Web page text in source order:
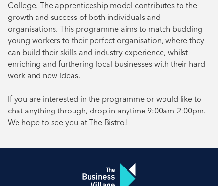
College. The apprenticeship model contributes to the
growth and success of both individuals and
organisations. This programme aims to match budding
young workers to their perfect organisation, where they
can build their skills and industry experience, whilst
enriching and furthering local businesses with their hard
work and new ideas.
If you are interested in the programme or would like to
chat anything through, drop in anytime 9:00am-2:00pm.
We hope to see you at The Bistro!